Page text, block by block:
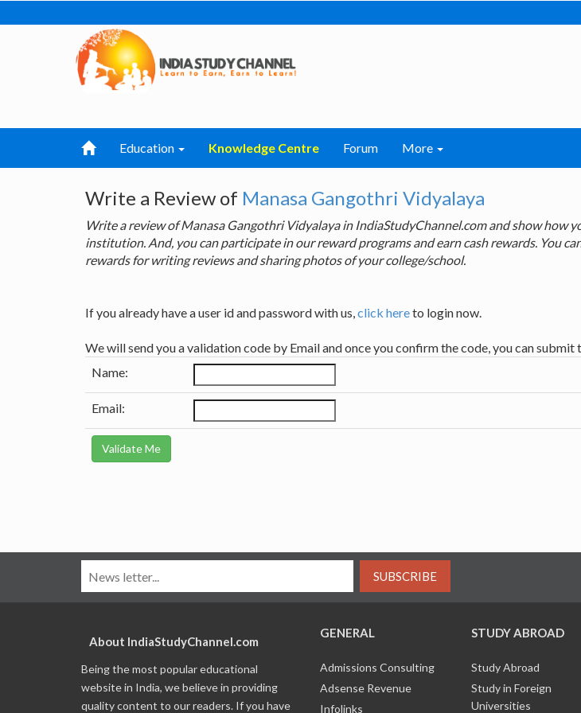
Education Knowledge Centre Forum More
Write a Review of Manasa Gangothri Vidyalaya
Write a review of Manasa Gangothri Vidyalaya in IndiaStudyChannel.com and show how
institution. And, you can participate in our reward programs and earn cash rewards. You
rewards for writing reviews and sharing photos of your college/school.
If you already have a user id and password with us,click hereto login now.
We will send you a validation code by Email and once you confirm the code, you can submit
Name:
Email:
SUBSCRIBE
About IndiaStudyChannel.com
Being the most popular educational
website in India, we believe in providing
quality content to our readers. If you have
GENERAL
Admissions Consulting
Adsense Revenue
Infolinks
STUDY ABROAD
Study Abroad
Study in Foreign
Universities